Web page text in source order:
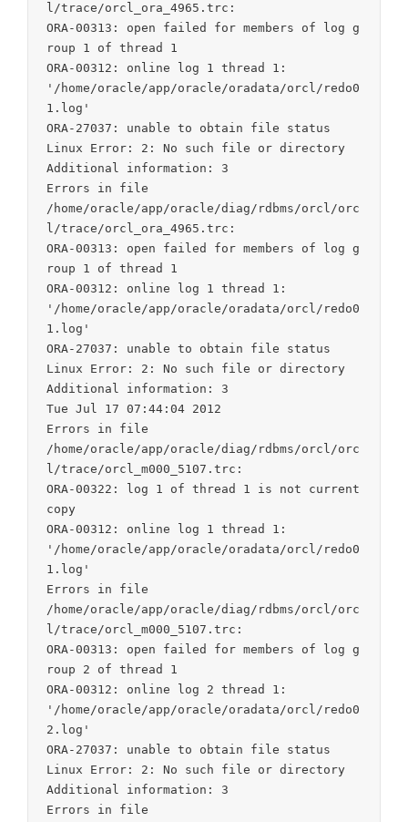
l/trace/orcl_ora_4965.trc:
ORA-00313: open failed for members of log g
roup 1 of thread 1
ORA-00312: online log 1 thread 1:
'/home/oracle/app/oracle/oradata/orcl/redo0
1.log'
ORA-27037: unable to obtain file status
Linux Error: 2: No such file or directory
Additional information: 3
Errors in file
/home/oracle/app/oracle/diag/rdbms/orcl/orc
l/trace/orcl_ora_4965.trc:
ORA-00313: open failed for members of log g
roup 1 of thread 1
ORA-00312: online log 1 thread 1:
'/home/oracle/app/oracle/oradata/orcl/redo0
1.log'
ORA-27037: unable to obtain file status
Linux Error: 2: No such file or directory
Additional information: 3
Tue Jul 17 07:44:04 2012
Errors in file
/home/oracle/app/oracle/diag/rdbms/orcl/orc
l/trace/orcl_m000_5107.trc:
ORA-00322: log 1 of thread 1 is not current
copy
ORA-00312: online log 1 thread 1:
'/home/oracle/app/oracle/oradata/orcl/redo0
1.log'
Errors in file
/home/oracle/app/oracle/diag/rdbms/orcl/orc
l/trace/orcl_m000_5107.trc:
ORA-00313: open failed for members of log g
roup 2 of thread 1
ORA-00312: online log 2 thread 1:
'/home/oracle/app/oracle/oradata/orcl/redo0
2.log'
ORA-27037: unable to obtain file status
Linux Error: 2: No such file or directory
Additional information: 3
Errors in file